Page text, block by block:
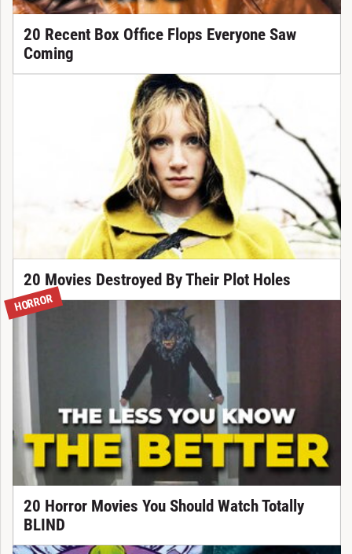
20 Recent Box Office Flops Everyone Saw
Coming
20 Movies Destroyed By Their Plot Holes
HORROR
20 Horror Movies You Should Watch Totally
BLIND